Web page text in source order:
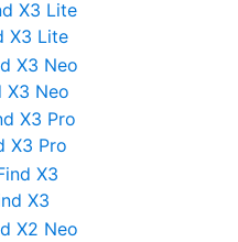
X3 Lite
X3 Neo
X3 Pro
X3